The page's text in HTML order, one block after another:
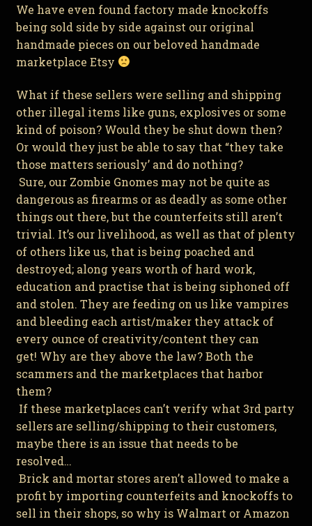
We have even found factory made knockoffs
being sold side by side against our original
handmade pieces on our beloved handmade
marketplace Etsy
What if these sellers were selling and shipping
other illegal items like guns, explosives or some
kind of poison? Would they be shut down then?
Or would they just be able to say that “they take
those matters seriously’ and do nothing?
Sure, our Zombie Gnomes may not be quite as
dangerous as firearms or as deadly as some other
things out there, but the counterfeits still aren’t
trivial. It’s our livelihood, as well as that of plenty
of others like us, that is being poached and
destroyed; along years worth of hard work,
education and practise that is being siphoned off
and stolen. They are feeding on us like vampires
and bleeding each artist/maker they attack of
every ounce of creativity/content they can
get! Why are they above the law? Both the
scammers and the marketplaces that harbor
them?
If these marketplaces can’t verify what 3rd party
sellers are selling/shipping to their customers,
maybe there is an issue that needs to be
resolved…
Brick and mortar stores aren’t allowed to make a
profit by importing counterfeits and knockoffs to
sell in their shops, so why is Walmart or Amazon